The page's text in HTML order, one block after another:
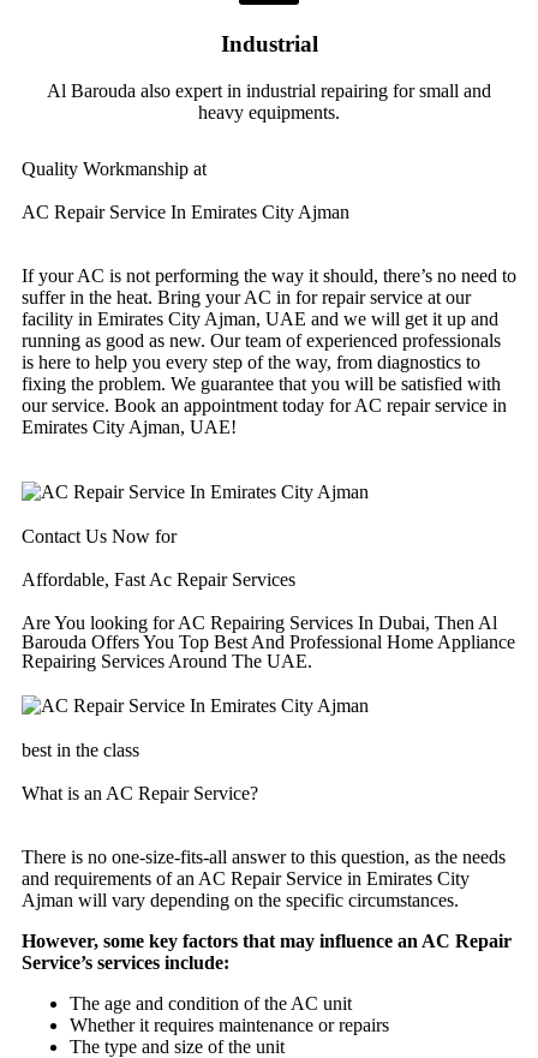
Industrial
Al Barouda also expert in industrial repairing for small and
heavy equipments.
Quality Workmanship at
AC Repair Service In Emirates City Ajman
If your AC is not performing the way it should, there’s no need to
suffer in the heat. Bring your AC in for repair service at our
facility in Emirates City Ajman, UAE and we will get it up and
running as good as new. Our team of experienced professionals
is here to help you every step of the way, from diagnostics to
fixing the problem. We guarantee that you will be satisfied with
our service. Book an appointment today for AC repair service in
Emirates City Ajman, UAE!
Contact Us Now for
Affordable, Fast Ac Repair Services
Are You looking for AC Repairing Services In Dubai, Then Al
Barouda Offers You Top Best And Professional Home Appliance
Repairing Services Around The UAE.
best in the class
What is an AC Repair Service?
There is no one-size-fits-all answer to this question, as the needs
and requirements of an AC Repair Service in Emirates City
Ajman will vary depending on the specific circumstances.
However, some key factors that may influence an AC Repair
Service’s services include:
The age and condition of the AC unit
Whether it requires maintenance or repairs
The type and size of the unit